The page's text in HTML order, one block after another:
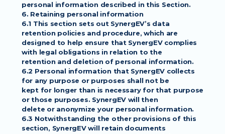
personal information described in this Section.
6. Retaining personal information
6.1 This section sets out SynergEV’s data
retention policies and procedure, which are
designed to help ensure that SynergEV complies
with legal obligations in relation to the
retention and deletion of personal information.
6.2 Personal information that SynergEV collects
for any purpose or purposes shall not be
kept for longer than is necessary for that purpose
or those purposes. SynergEV will then
delete or anonymize your personal information.
6.3 Notwithstanding the other provisions of this
section, SynergEV will retain documents